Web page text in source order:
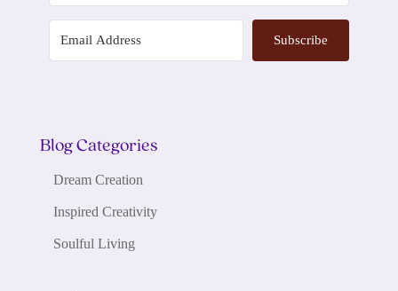
Subscribe
Blog Categories
Dream Creation
Inspired Creativity
Soulful Living